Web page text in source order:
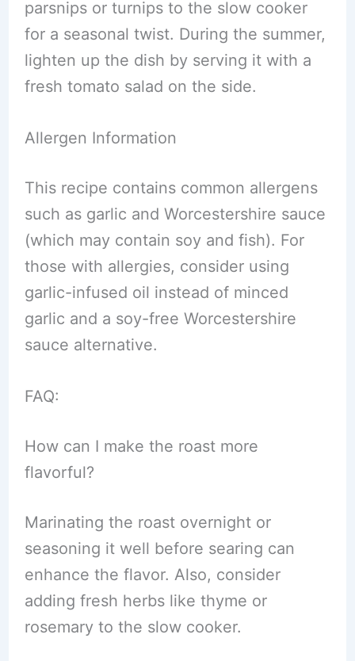
parsnips or turnips to the slow cooker
for a seasonal twist. During the summer,
lighten up the dish by serving it with a
fresh tomato salad on the side.
Allergen Information
This recipe contains common allergens
such as garlic and Worcestershire sauce
(which may contain soy and fish). For
those with allergies, consider using
garlic-infused oil instead of minced
garlic and a soy-free Worcestershire
sauce alternative.
FAQ:
How can I make the roast more
flavorful?
Marinating the roast overnight or
seasoning it well before searing can
enhance the flavor. Also, consider
adding fresh herbs like thyme or
rosemary to the slow cooker.